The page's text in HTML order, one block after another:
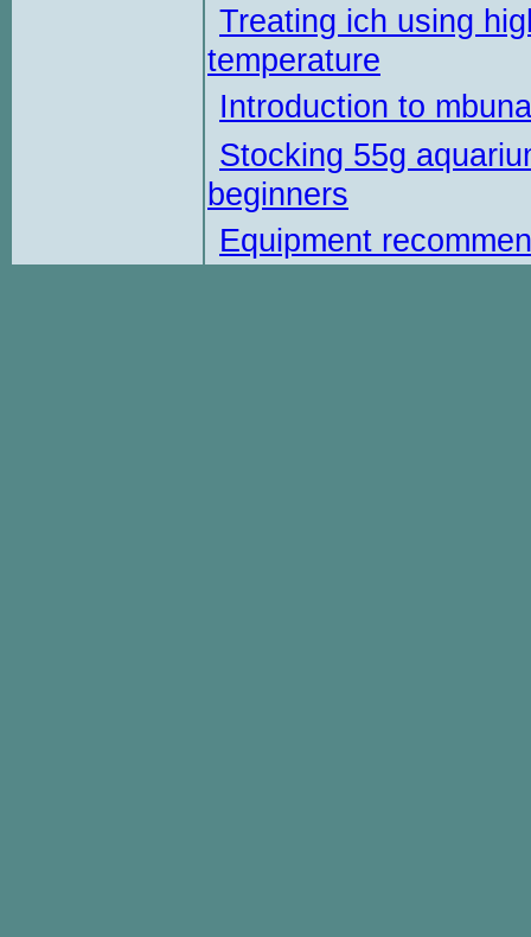
Treating ich using
temperature
Introduction to
Stocking 55g
beginners
Equipment